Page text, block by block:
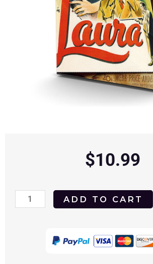
$10.99
Laura
ADD TO CART